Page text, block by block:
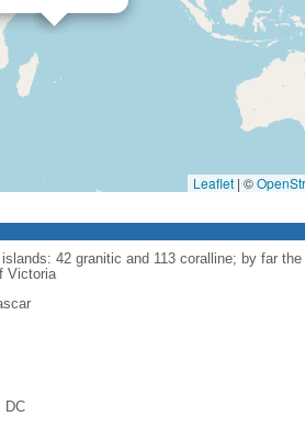
Leaflet | ©
42 granitic and 113 coralline; by far
Victoria
DC